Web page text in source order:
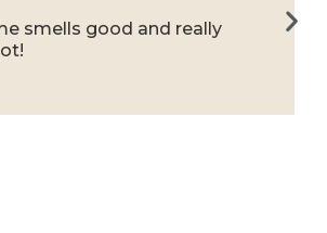
smells good and really